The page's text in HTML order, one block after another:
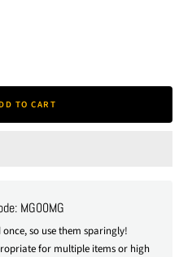
TO CART
MG00MG
so use them sparingly!
for multiple items or high